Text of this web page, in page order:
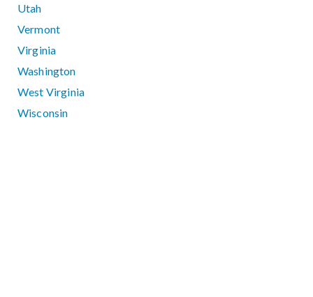
Utah
Vermont
Virginia
Washington
West Virginia
Wisconsin